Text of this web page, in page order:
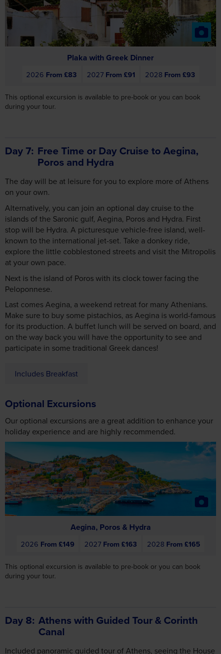
Plaka with Greek Dinner
2026 From £83 2027 From £91 2028 From £93
This optional excursion is available to pre-book or you can book
during your tour.
Day 7 Free Time or Day Cruise to Aegina,
Poros and Hydra
The day will be at leisure for you to explore more of Athens
on your own.
Alternatively, you can join an optional day cruise to the
islands of the Saronic gulf, Aegina, Poros and Hydra. First
stop will be Hydra. A picturesque vehicle-free island, well-
known to the international jet-set. Take a donkey ride,
explore the little cobblestoned streets and visit the Mitropolis
at your own pace.
Next is the island of Poros with its clock tower facing the
Peloponnese.
Last comes Aegina, a weekend retreat for many Athenians.
Make sure to buy some pistachios, as Aegina is world-famous
for its production. A buffet lunch will be served on board, and
on the way back you will have the opportunity to see and
participate in some traditional Greek dances!
Includes Breakfast
Optional Excursions
Our optional excursions are a great addition to enhance your
holiday experience and are highly recommended.
Aegina, Poros & Hydra
2026 From £149 2027 From £163 2028 From £165
This optional excursion is available to pre-book or you can book
during your tour.
Day 8 Athens with Guided Tour & Corinth
Canal
Included panoramic guided tour of Athens, seeing the House